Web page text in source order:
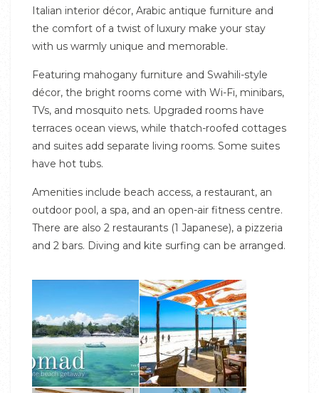
Italian interior décor, Arabic antique furniture and
the comfort of a twist of luxury make your stay
with us warmly unique and memorable.
Featuring mahogany furniture and Swahili-style
décor, the bright rooms come with Wi-Fi, minibars,
TVs, and mosquito nets. Upgraded rooms have
terraces ocean views, while thatch-roofed cottages
and suites add separate living rooms. Some suites
have hot tubs.
Amenities include beach access, a restaurant, an
outdoor pool, a spa, and an open-air fitness centre.
There are also 2 restaurants (1 Japanese), a pizzeria
and 2 bars. Diving and kite surfing can be arranged.